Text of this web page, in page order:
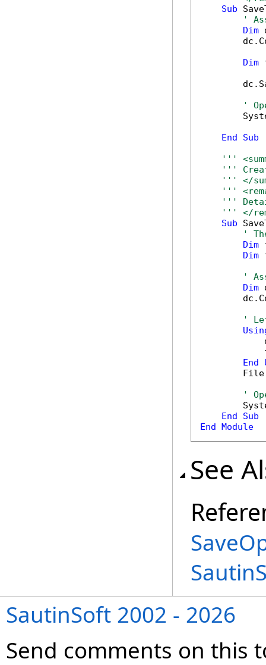
Sub
'
Dim
Dim
'
End
Sub
'''
'''
''' </
'''
'''
''' </
Sub
'
Dim
Dim
'
Dim
'
End
'
End
Sub
End Module
See
SautinSoft 2002 - 2026
Send comments on this